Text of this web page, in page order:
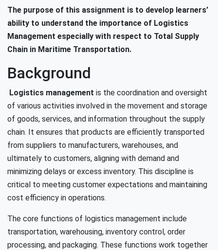
The purpose of this assignment is to develop learners’
ability to understand the importance of Logistics
Management especially with respect to Total Supply
Chain in Maritime Transportation.
Background
Logistics management is the coordination and oversight
of various activities involved in the movement and storage
of goods, services, and information throughout the supply
chain. It ensures that products are efficiently transported
from suppliers to manufacturers, warehouses, and
ultimately to customers, aligning with demand and
minimizing delays or excess inventory. This discipline is
critical to meeting customer expectations and maintaining
cost efficiency in operations.
The core functions of logistics management include
transportation, warehousing, inventory control, order
processing, and packaging. These functions work together